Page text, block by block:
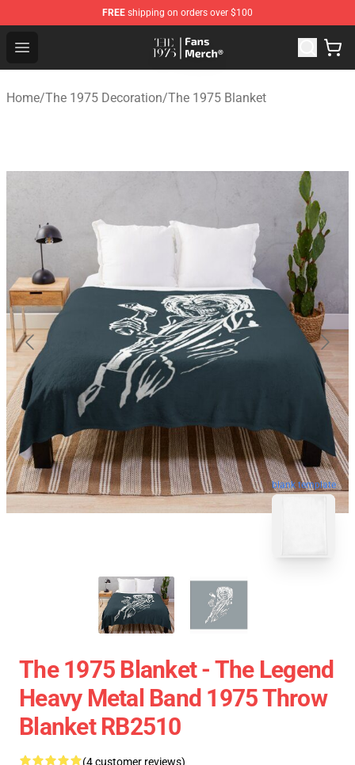
FREE shipping on orders over $100
Open menu
The 1975 Shop - Official The 1975 Merchandise Store
Home/The 1975 Decoration/The 1975 Blanket
blank template
The 1975 Blanket - The Legend
Heavy Metal Band 1975 Throw
Blanket RB2510
(4 customer reviews)